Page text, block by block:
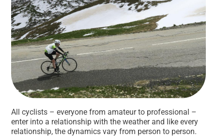
All cyclists – everyone from amateur to professional –
enter into a relationship with the weather and like every
relationship, the dynamics vary from person to person.